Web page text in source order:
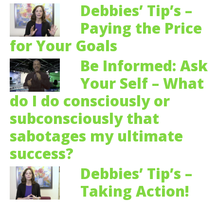
Debbies’ Tip’s –
Paying the Price
for Your Goals
Be Informed: Ask
Your Self – What
do I do consciously or
subconsciously that
sabotages my ultimate
success?
Debbies’ Tip’s –
Taking Action!